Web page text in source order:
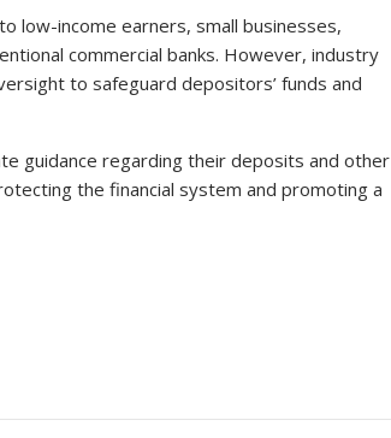
low-income earners, small businesses,
commercial banks. However, industry
to safeguard depositors’ funds and
guidance regarding their deposits and other
the financial system and promoting a